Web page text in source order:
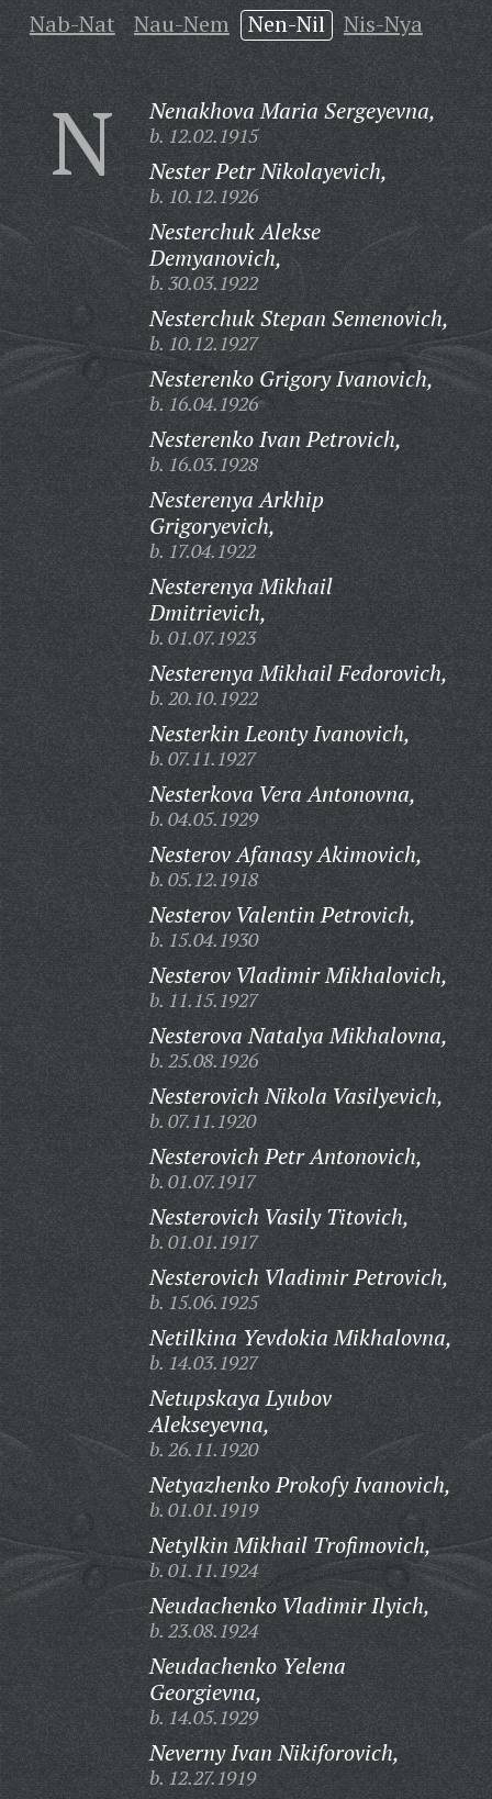
Nab-Nat Nau-Nem Nen-Nil Nis-Nya
N Nenakhova Maria Sergeyevna,
b. 12.02.1915
Nester Petr Nikolayevich,
b. 10.12.1926
Nesterchuk Alekse
Demyanovich,
b. 30.03.1922
Nesterchuk Stepan Semenovich,
b. 10.12.1927
Nesterenko Grigory Ivanovich,
b. 16.04.1926
Nesterenko Ivan Petrovich,
b. 16.03.1928
Nesterenya Arkhip
Grigoryevich,
b. 17.04.1922
Nesterenya Mikhail
Dmitrievich,
b. 01.07.1923
Nesterenya Mikhail Fedorovich,
b. 20.10.1922
Nesterkin Leonty Ivanovich,
b. 07.11.1927
Nesterkova Vera Antonovna,
b. 04.05.1929
Nesterov Afanasy Akimovich,
b. 05.12.1918
Nesterov Valentin Petrovich,
b. 15.04.1930
Nesterov Vladimir Mikhalovich,
b. 11.15.1927
Nesterova Natalya Mikhalovna,
b. 25.08.1926
Nesterovich Nikola Vasilyevich,
b. 07.11.1920
Nesterovich Petr Antonovich,
b. 01.07.1917
Nesterovich Vasily Titovich,
b. 01.01.1917
Nesterovich Vladimir Petrovich,
b. 15.06.1925
Netilkina Yevdokia Mikhalovna,
b. 14.03.1927
Netupskaya Lyubov
Alekseyevna,
b. 26.11.1920
Netyazhenko Prokofy Ivanovich,
b. 01.01.1919
Netylkin Mikhail Trofimovich,
b. 01.11.1924
Neudachenko Vladimir Ilyich,
b. 23.08.1924
Neudachenko Yelena
Georgievna,
b. 14.05.1929
Neverny Ivan Nikiforovich,
b. 12.27.1919